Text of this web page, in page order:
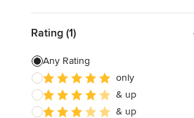
Rating (1)
Any Rating
only
& up
& up